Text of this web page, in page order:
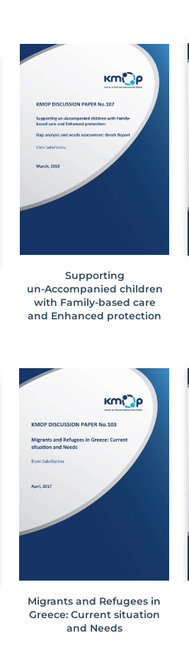
Supporting
un-Accompanied children
with Family-based care
and Enhanced protection
Migrants and Refugees in
Greece: Current situation
and Needs